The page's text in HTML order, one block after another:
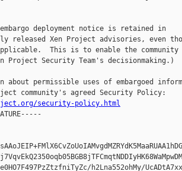
deployment notice is retained in
released Xen Project advisories, even
This is to enable the community
Project Security Team's decisionmaking.)
about permissible uses of embargoed
community's agreed Security Policy:
security-policy.html
h2Lna552ohMy/